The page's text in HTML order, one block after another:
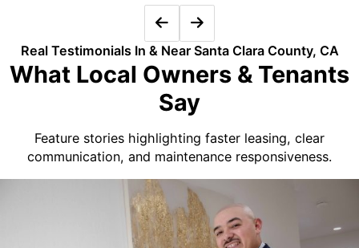
Real Testimonials In & Near Santa Clara County, CA
What Local Owners & Tenants
Say
Feature stories highlighting faster leasing, clear
communication, and maintenance responsiveness.